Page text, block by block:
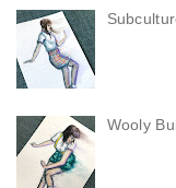
Wooly